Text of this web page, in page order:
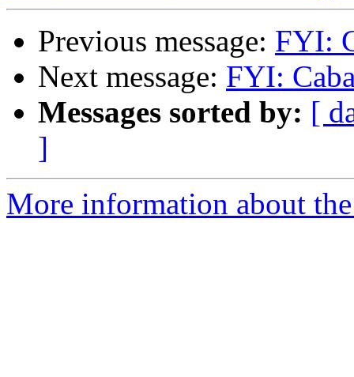
Previous message: FYI:
Next message: FYI:
Messages sorted by: [
]
More information about